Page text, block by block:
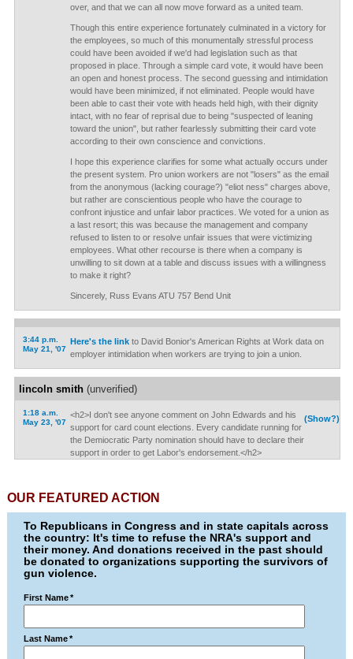
over, and that we can all now move forward as a united team.
Though this entire experience fortunately culminated in a victory for
the employees, so much of this monumentally stressful process
could have been avoided if we'd had legislation such as that
proposed in place. Through a simple card vote, it would have been
an open and honest process. The second guessing and intimidation
would have been minimized, if not eliminated. People would have
been able to cast their vote with heads held high, with their dignity
intact, with no fear of reprisal due to being "suspected of leaning
toward the union", but rather fearlessly submitting their card vote
according to their own conscience and convictions.
I hope this experience clarifies for some what actually occurs under
the present system. Pro union workers are not "losers" as the email
from the anonymous (lacking courage?) "eliot ness" charges above,
but rather are conscientious people who have the courage to
confront injustice and unfair labor practices. We voted for a union as
a last resort; this was because the management and company
refused to listen to or resolve unfair issues that were victimizing
employees. What other recourse is there when a company is
unwilling to sit down at a table and discuss issues with a willingness
to make it right?
Sincerely, Russ Evans ATU 757 Bend Unit
3:44 p.m.
May 21, '07
Here's the linkto David Bonior's American Rights at Work data on
employer intimidation when workers are trying to join a union.
lincoln smith(unverified)
1:18 a.m.
May 23, '07
(Show?)
<h2>I don't see anyone comment on John Edwards and his
support for card count elections. Every candidate running for
the Demiocratic Party nomination should have to declare their
support in order to get Labor's endorsement.</h2>
OUR FEATURED ACTION
To Republicans in Congress and in state capitals across
the country: It's time to refuse the NRA's support and
their money. And donations received in the past should
be donated to organizations supporting the survivors of
gun violence.
First Name *
Last Name *